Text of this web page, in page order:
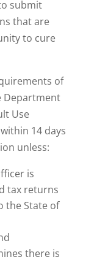
submit
that are
to cure
of
Department
Use
14 days
unless:
is
tax returns
the State of
there is